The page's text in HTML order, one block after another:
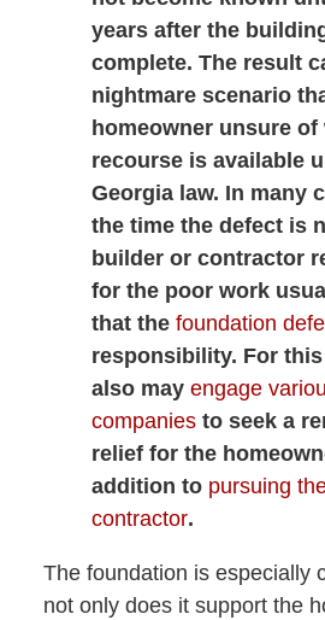
years after the
complete. The result
nightmare scenario
homeowner unsure of
recourse is available
Georgia law. In many
the time the defect is
builder or contractor
for the poor work
that the foundation
responsibility. For
also may engage
companiesto seek a
relief for the
addition to pursuing
contractor.
The foundation is especially
not only does it support the